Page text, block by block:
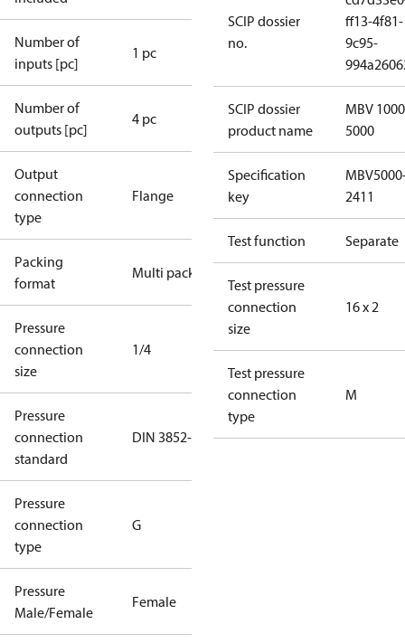
Number of
inputs [pc]
1 pc
Number of
outputs [pc]
4 pc
Output
connection
type
Flange
Packing
format
Multi pack
Pressure
connection
size
1/4
Pressure
connection
standard
DIN 3852-E
Pressure
connection
type
G
Pressure
Male/Female
Female
SCIP dossier
no.
ff13-4f81-
9c95-
SCIP dossier
product name
MBV
5000
Specification
key
2411
Test function Separate
Test pressure
connection
size
16 x 2
Test pressure
connection
type
M